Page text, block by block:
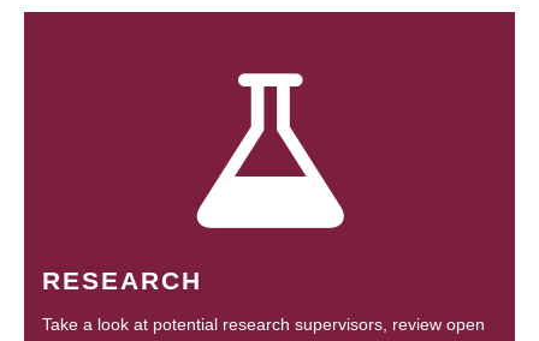
RESEARCH
Take a look at potential research supervisors, review open